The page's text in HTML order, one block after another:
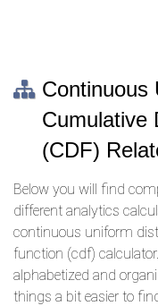
Continuous
Cumulative
(CDF)
Below you will find
different analytics
continuous uniform
function (cdf)
alphabetized and
things a bit easier to